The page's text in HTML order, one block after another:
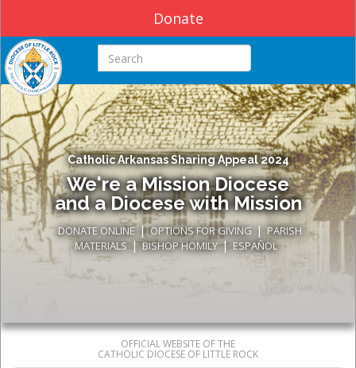
Donate
Search this site
Catholic Arkansas Sharing Appeal 2024
We're a Mission Diocese
and a Diocese with Mission
DONATE ONLINE | OPTIONS FOR GIVING | PARISH
MATERIALS | BISHOP HOMILY | ESPAÑOL
OFFICIAL WEBSITE OF THE
CATHOLIC DIOCESE OF LITTLE ROCK